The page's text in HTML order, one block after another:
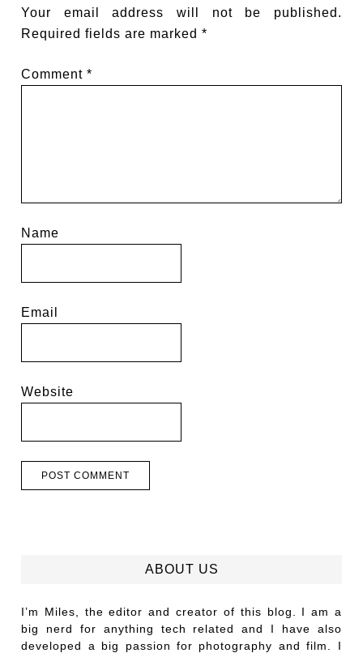
Your email address will not be published.
Required fields are marked*
Comment*
Name
Email
Website
ABOUT US
I’m Miles, the editor and creator of this blog. I am a
big nerd for anything tech related and I have also
developed a big passion for photography and film. I